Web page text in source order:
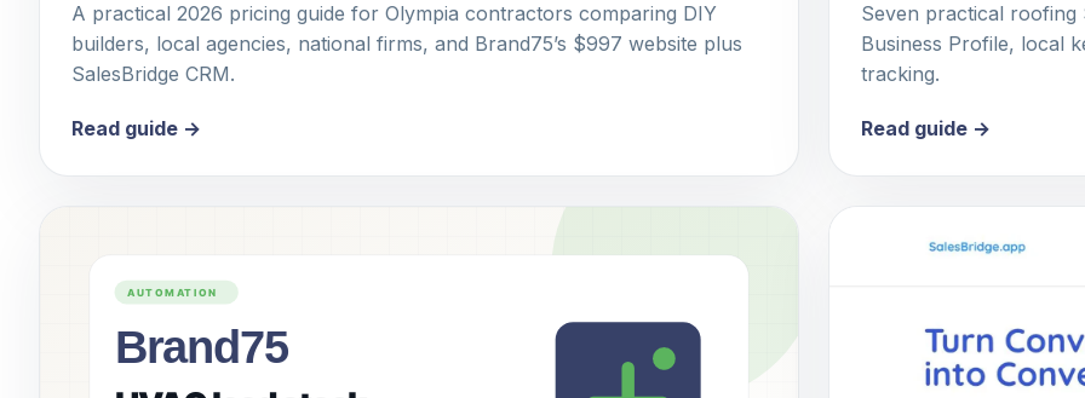
A practical 2026 pricing guide for Olympia contractors comparing DIY
builders, local agencies, national firms, and Brand75’s $997 website plus
SalesBridge CRM.
Read guide →
Seven practical roofing
Business Profile, local
tracking.
Read guide →